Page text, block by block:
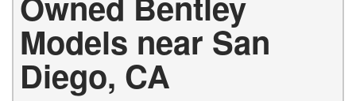
Models near San
Diego, CA